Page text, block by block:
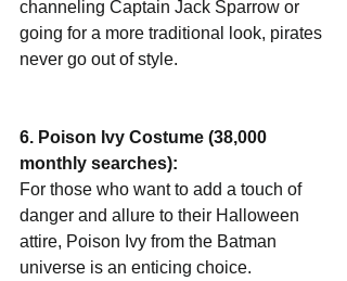
channeling Captain Jack Sparrow or
going for a more traditional look, pirates
never go out of style.
6. Poison Ivy Costume (38,000
monthly searches):
For those who want to add a touch of
danger and allure to their Halloween
attire, Poison Ivy from the Batman
universe is an enticing choice.